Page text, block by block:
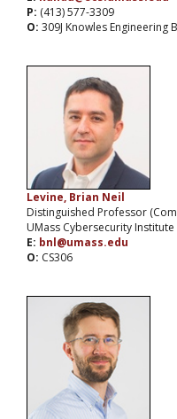
P: (413) 577-3309
O: 309J Knowles Engineering
Levine, Brian Neil
Distinguished Professor
UMass Cybersecurity Institute
E: bnl@umass.edu
O: CS306